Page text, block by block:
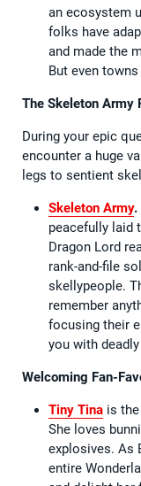
an ecosystem
folks have
and made the
But even
The Skeleton Army
During your epic
encounter a huge
legs to sentient
Skeleton Army.
peacefully laid
Dragon Lord
rank-and-file
skellypeople.
remember
focusing their
you with
Welcoming Fan-
Tiny Tina is
She loves
explosives. As
entire